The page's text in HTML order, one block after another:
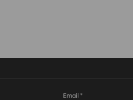
Email *